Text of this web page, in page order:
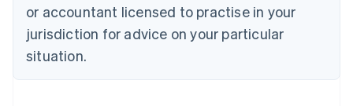
or accountant licensed to practise in your
jurisdiction for advice on your particular
situation.
Czech Republic
Denmark
English